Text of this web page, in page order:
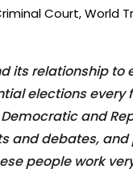
Court, World
its relationship to
elections every
and
and debates,
people work